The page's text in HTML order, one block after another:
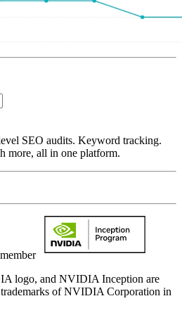
SEO audits. Keyword tracking.
more, all in one platform.
logo, and NVIDIA Inception are
trademarks of NVIDIA Corporation in